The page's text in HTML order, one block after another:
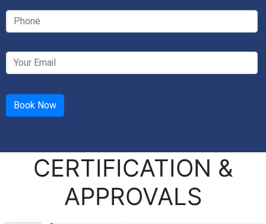
CERTIFICATION &
APPROVALS